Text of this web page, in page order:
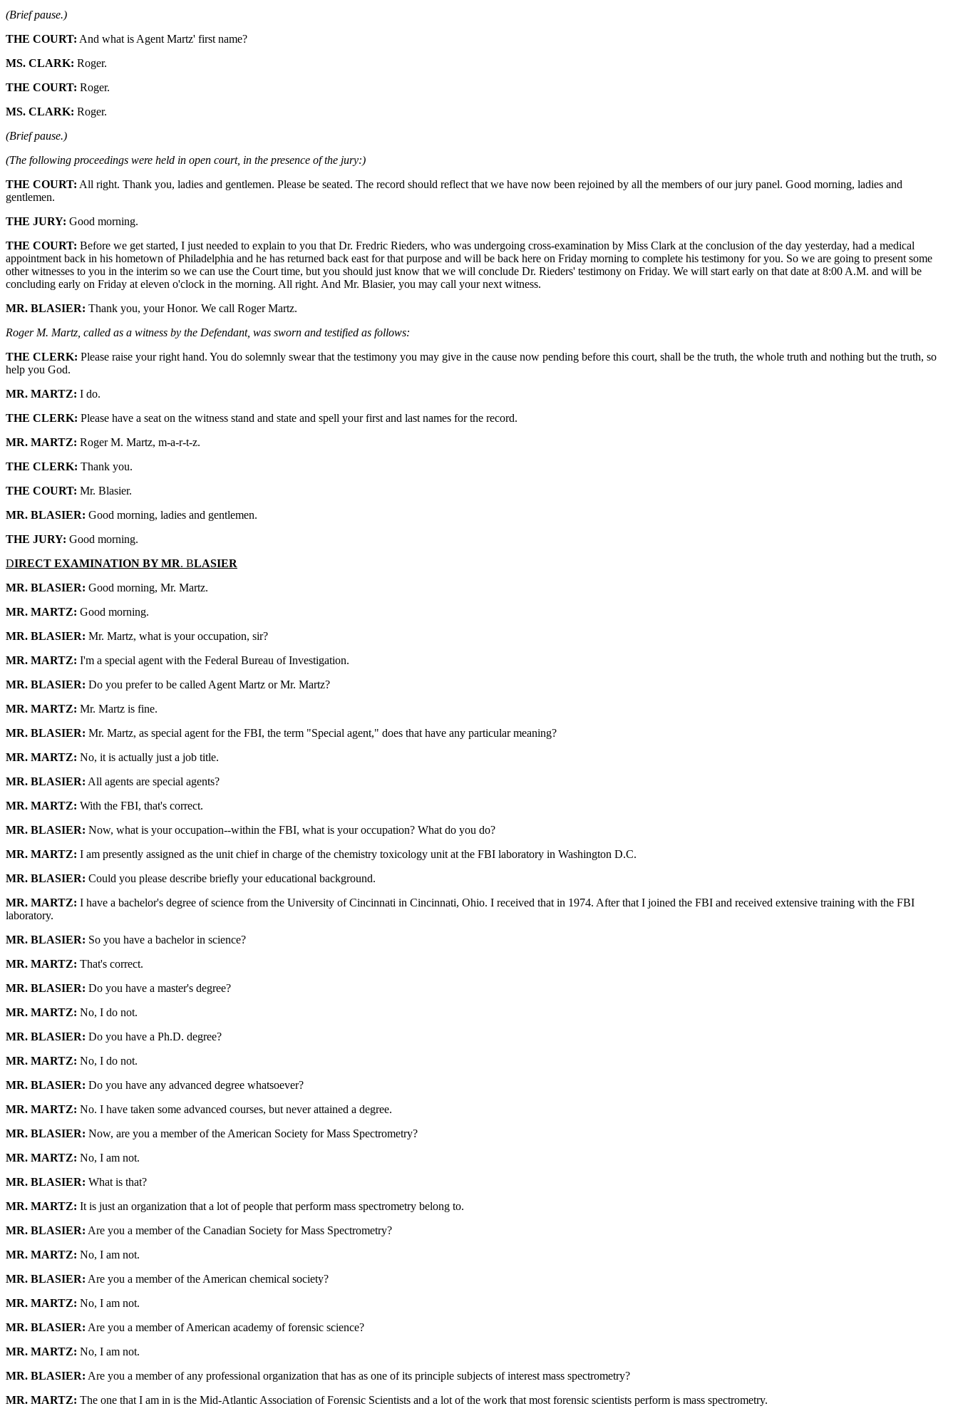
(Brief pause.)
THE COURT: And what is Agent Martz' first name?
MS. CLARK: Roger.
THE COURT: Roger.
MS. CLARK: Roger.
(Brief pause.)
(The following proceedings were held in open court, in the presence of the jury:)
THE COURT: All right. Thank you, ladies and gentlemen. Please be seated. The record should reflect that we have now been rejoined by all the members of our jury panel. Good morning, ladies and
gentlemen.
THE JURY: Good morning.
THE COURT: Before we get started, I just needed to explain to you that Dr. Fredric Rieders, who was undergoing cross-examination by Miss Clark at the conclusion of the day yesterday, had a medical
appointment back in his hometown of Philadelphia and he has returned back east for that purpose and will be back here on Friday morning to complete his testimony for you. So we are going to present some
other witnesses to you in the interim so we can use the Court time, but you should just know that we will conclude Dr. Rieders' testimony on Friday. We will start early on that date at 8:00 A.M. and will be
concluding early on Friday at eleven o'clock in the morning. All right. And Mr. Blasier, you may call your next witness.
MR. BLASIER: Thank you, your Honor. We call Roger Martz.
Roger M. Martz, called as a witness by the Defendant, was sworn and testified as follows:
THE CLERK: Please raise your right hand. You do solemnly swear that the testimony you may give in the cause now pending before this court, shall be the truth, the whole truth and nothing but the truth, so
help you God.
MR. MARTZ: I do.
THE CLERK: Please have a seat on the witness stand and state and spell your first and last names for the record.
MR. MARTZ: Roger M. Martz, m-a-r-t-z.
THE CLERK: Thank you.
THE COURT: Mr. Blasier.
MR. BLASIER: Good morning, ladies and gentlemen.
THE JURY: Good morning.
DIRECT EXAMINATION BY MR. BLASIER
MR. BLASIER: Good morning, Mr. Martz.
MR. MARTZ: Good morning.
MR. BLASIER: Mr. Martz, what is your occupation, sir?
MR. MARTZ: I'm a special agent with the Federal Bureau of Investigation.
MR. BLASIER: Do you prefer to be called Agent Martz or Mr. Martz?
MR. MARTZ: Mr. Martz is fine.
MR. BLASIER: Mr. Martz, as special agent for the FBI, the term "Special agent," does that have any particular meaning?
MR. MARTZ: No, it is actually just a job title.
MR. BLASIER: All agents are special agents?
MR. MARTZ: With the FBI, that's correct.
MR. BLASIER: Now, what is your occupation--within the FBI, what is your occupation? What do you do?
MR. MARTZ: I am presently assigned as the unit chief in charge of the chemistry toxicology unit at the FBI laboratory in Washington D.C.
MR. BLASIER: Could you please describe briefly your educational background.
MR. MARTZ: I have a bachelor's degree of science from the University of Cincinnati in Cincinnati, Ohio. I received that in 1974. After that I joined the FBI and received extensive training with the FBI
laboratory.
MR. BLASIER: So you have a bachelor in science?
MR. MARTZ: That's correct.
MR. BLASIER: Do you have a master's degree?
MR. MARTZ: No, I do not.
MR. BLASIER: Do you have a Ph.D. degree?
MR. MARTZ: No, I do not.
MR. BLASIER: Do you have any advanced degree whatsoever?
MR. MARTZ: No. I have taken some advanced courses, but never attained a degree.
MR. BLASIER: Now, are you a member of the American Society for Mass Spectrometry?
MR. MARTZ: No, I am not.
MR. BLASIER: What is that?
MR. MARTZ: It is just an organization that a lot of people that perform mass spectrometry belong to.
MR. BLASIER: Are you a member of the Canadian Society for Mass Spectrometry?
MR. MARTZ: No, I am not.
MR. BLASIER: Are you a member of the American chemical society?
MR. MARTZ: No, I am not.
MR. BLASIER: Are you a member of American academy of forensic science?
MR. MARTZ: No, I am not.
MR. BLASIER: Are you a member of any professional organization that has as one of its principle subjects of interest mass spectrometry?
MR. MARTZ: The one that I am in is the Mid-Atlantic Association of Forensic Scientists and a lot of the work that most forensic scientists perform is mass spectrometry.